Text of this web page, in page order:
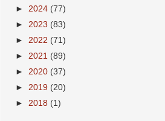
► 2024 (77)
► 2023 (83)
► 2022 (71)
► 2021 (89)
► 2020 (37)
► 2019 (20)
► 2018 (1)